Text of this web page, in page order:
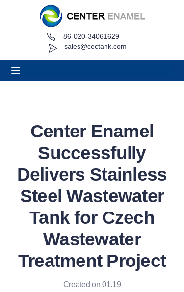
sales@cectank.com
86-020-34061629
Center Enamel
Successfully
Delivers Stainless
Steel Wastewater
Tank for Czech
Wastewater
Treatment Project
Created on 01.19
About
Request Quote
News
Contact